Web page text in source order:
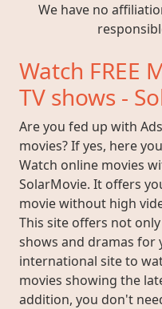
We have no
Watch FREE
TV shows -
Are you fed up with
movies? If yes, here
Watch online movies
SolarMovie. It offers
movie without high
This site offers not
shows and dramas for
international site to
movies showing the
addition, you don't